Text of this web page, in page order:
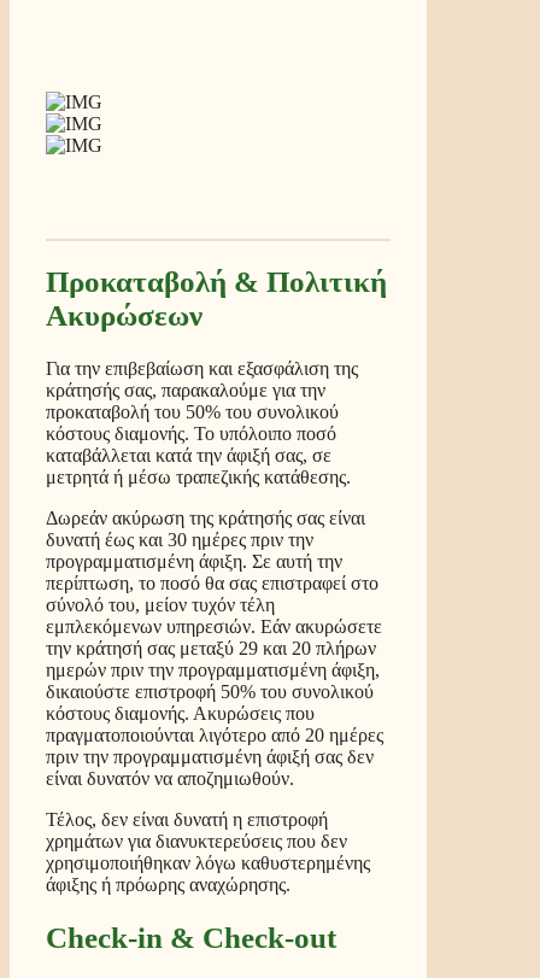
Προκαταβολή & Πολιτική
Ακυρώσεων
Για την επιβεβαίωση και εξασφάλιση της
κράτησής σας, παρακαλούμε για την
προκαταβολή του 50% του συνολικού
κόστους διαμονής. Το υπόλοιπο ποσό
καταβάλλεται κατά την άφιξή σας, σε
μετρητά ή μέσω τραπεζικής κατάθεσης.
Δωρεάν ακύρωση της κράτησής σας είναι
δυνατή έως και 30 ημέρες πριν την
προγραμματισμένη άφιξη. Σε αυτή την
περίπτωση, το ποσό θα σας επιστραφεί στο
σύνολό του, μείον τυχόν τέλη
εμπλεκόμενων υπηρεσιών. Εάν ακυρώσετε
την κράτησή σας μεταξύ 29 και 20 πλήρων
ημερών πριν την προγραμματισμένη άφιξη,
δικαιούστε επιστροφή 50% του συνολικού
κόστους διαμονής. Ακυρώσεις που
πραγματοποιούνται λιγότερο από 20 ημέρες
πριν την προγραμματισμένη άφιξή σας δεν
είναι δυνατόν να αποζημιωθούν.
Τέλος, δεν είναι δυνατή η επιστροφή
χρημάτων για διανυκτερεύσεις που δεν
χρησιμοποιήθηκαν λόγω καθυστερημένης
άφιξης ή πρόωρης αναχώρησης.
Check-in & Check-out